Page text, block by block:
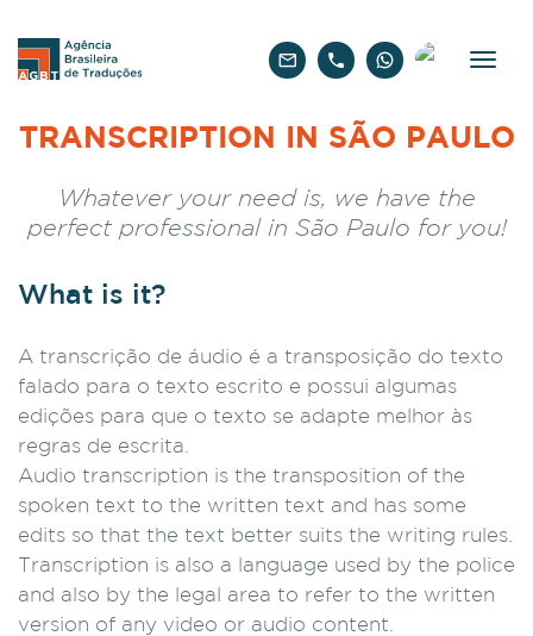
TRANSCRIPTION IN SÃO PAULO
Whatever your need is, we have the
perfect professional in São Paulo for you!
What is it?
A transcrição de áudio é a transposição do texto
falado para o texto escrito e possui algumas
edições para que o texto se adapte melhor às
regras de escrita.
Audio transcription is the transposition of the
spoken text to the written text and has some
edits so that the text better suits the writing rules.
Transcription is also a language used by the police
and also by the legal area to refer to the written
version of any video or audio content.